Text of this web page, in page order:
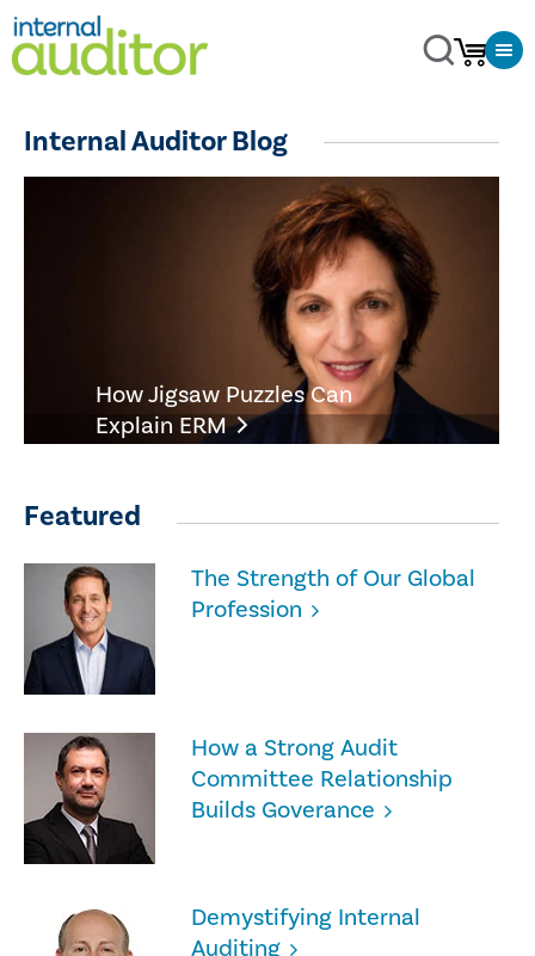
Internal Auditor Blog
How Jigsaw Puzzles Can
Explain ERM
Featured
The Strength of Our Global
Profession
How a Strong Audit
Committee Relationship
Builds Goverance
Demystifying Internal
Auditing